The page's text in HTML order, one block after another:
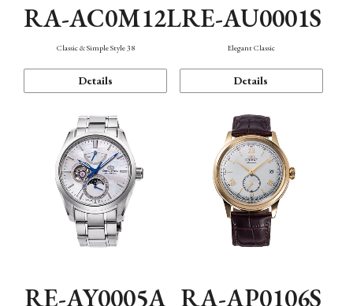
RA-AC0M12L
Classic & Simple Style 38
Details
RE-AU0001S
Elegant Classic
Details
RE-AY0005A RA-AP0106S